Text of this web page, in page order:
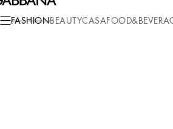
FASHIONBEAUTYCASA
We're unable to locate any